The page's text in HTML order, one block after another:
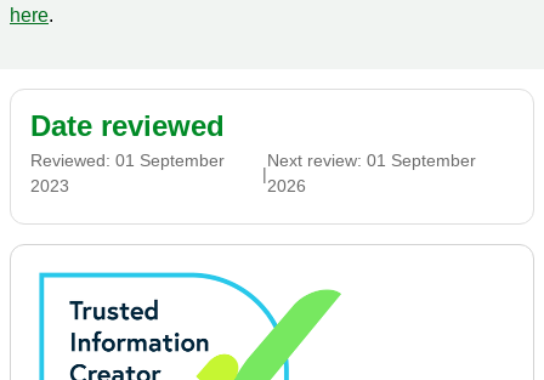
here.
Date reviewed
Reviewed: 01 September
2023
|
Next review:01 September
2026